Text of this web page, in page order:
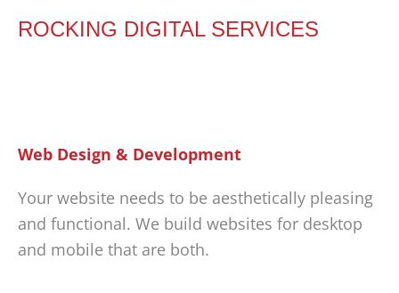
ROCKING DIGITAL SERVICES
Web Design & Development
Your website needs to be aesthetically pleasing
and functional. We build websites for desktop
and mobile that are both.